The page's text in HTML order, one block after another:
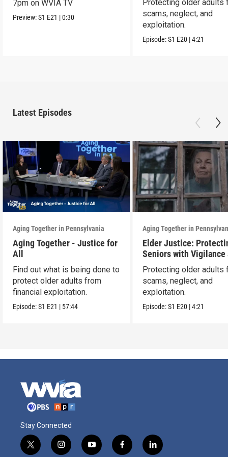
7pm on WVIA TV
Preview:S1 E21 |0:30
Protecting older adults
scams, neglect, and
exploitation.
Episode:S1 E20 |4:21
Latest Episodes
Aging Together in Pennsylvania
Aging Together - Justice for
All
Find out what is being done to
protect older adults from
financial exploitation.
Episode:S1 E21 | 57:44
Aging Together in
Elder Justice:
Seniors with Vigilance
Care
Protecting older adults
scams, neglect, and
exploitation.
Episode:S1 E20 |4:21
Stay Connected
t
i
y
f
l